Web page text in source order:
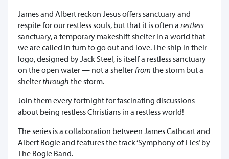
James and Albert reckon Jesus offers sanctuary and
respite for our restless souls, but that it is often a restless
sanctuary, a temporary makeshift shelter in a world that
we are called in turn to go out and love. The ship in their
logo, designed by Jack Steel, is itself a restless sanctuary
on the open water — not a shelter from the storm but a
shelter through the storm.
Join them every fortnight for fascinating discussions
about being restless Christians in a restless world!
The series is a collaboration between James Cathcart and
Albert Bogle and features the track ‘Symphony of Lies’ by
The Bogle Band.